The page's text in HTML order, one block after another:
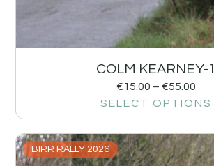
COLM KEARNEY-1
€15.00 – €55.00
SELECT OPTIONS
BIRR RALLY 2026